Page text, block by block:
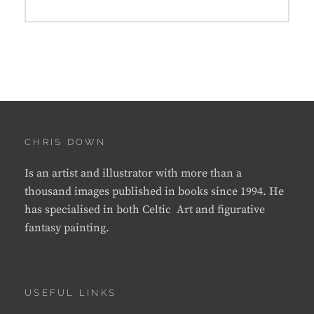
CHRIS DOWN
Is an artist and illustrator with more than a
thousand images published in books since 1994. He
has specialised in both Celtic Art and figurative
fantasy painting.
USEFUL LINKS